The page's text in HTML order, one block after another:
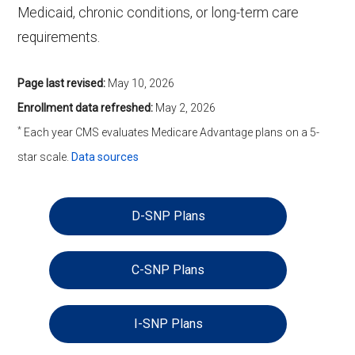
Medicaid, chronic conditions, or long-term care
requirements.
Page last revised: May 10, 2026
Enrollment data refreshed: May 2, 2026
* Each year CMS evaluates Medicare Advantage plans on a 5-
star scale. Data sources
D-SNP Plans
C-SNP Plans
I-SNP Plans